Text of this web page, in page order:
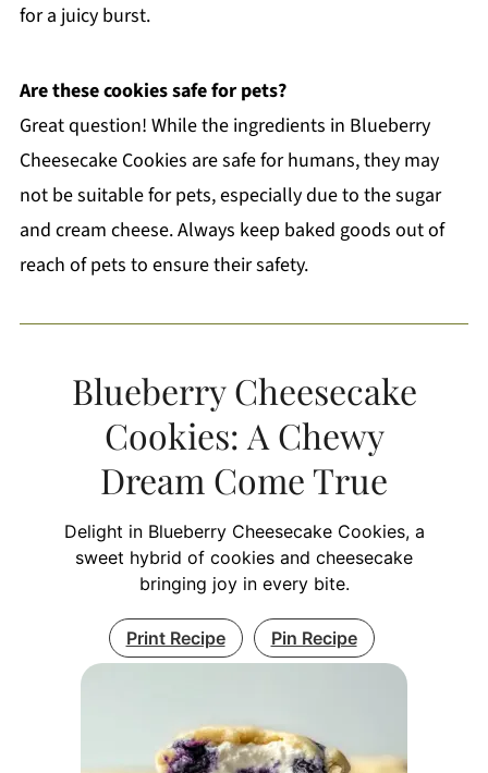
for a juicy burst.
Are these cookies safe for pets?
Great question! While the ingredients in Blueberry
Cheesecake Cookies are safe for humans, they may
not be suitable for pets, especially due to the sugar
and cream cheese. Always keep baked goods out of
reach of pets to ensure their safety.
Blueberry Cheesecake
Cookies: A Chewy
Dream Come True
Delight in Blueberry Cheesecake Cookies, a
sweet hybrid of cookies and cheesecake
bringing joy in every bite.
Print Recipe Pin Recipe